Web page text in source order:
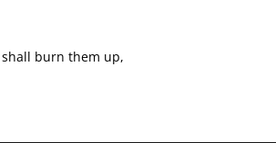
burn them up,